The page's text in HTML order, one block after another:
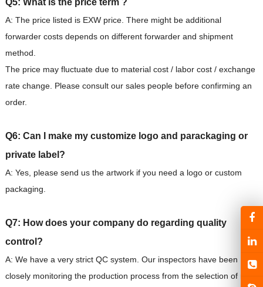
Q5: What is the price term ?
A: The price listed is EXW price. There might be additional
forwarder costs depends on different forwarder and shipment
method.
The price may fluctuate due to material cost / labor cost / exchange
rate change. Please consult our sales people before confirming an
order.
Q6: Can I make my customize logo and parackaging or
private label?
A: Yes, please send us the artwork if you need a logo or custom
packaging.
Q7: How does your company do regarding quality
control?
A: We have a very strict QC system. Our inspectors have been
closely monitoring the production process from the selection of raw